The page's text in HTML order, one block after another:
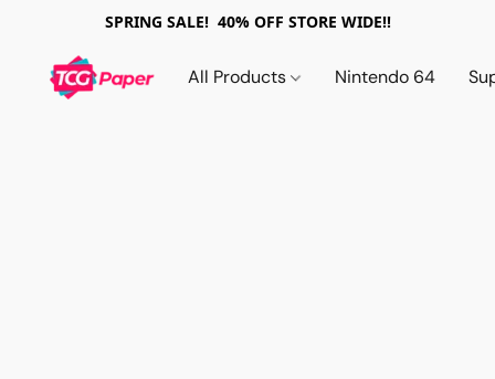
SPRING SALE! 40% OFF STORE WIDE!!
All Products Nintendo 64